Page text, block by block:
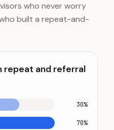
who never worry
built a repeat-and-
repeat and referral
30%
70%